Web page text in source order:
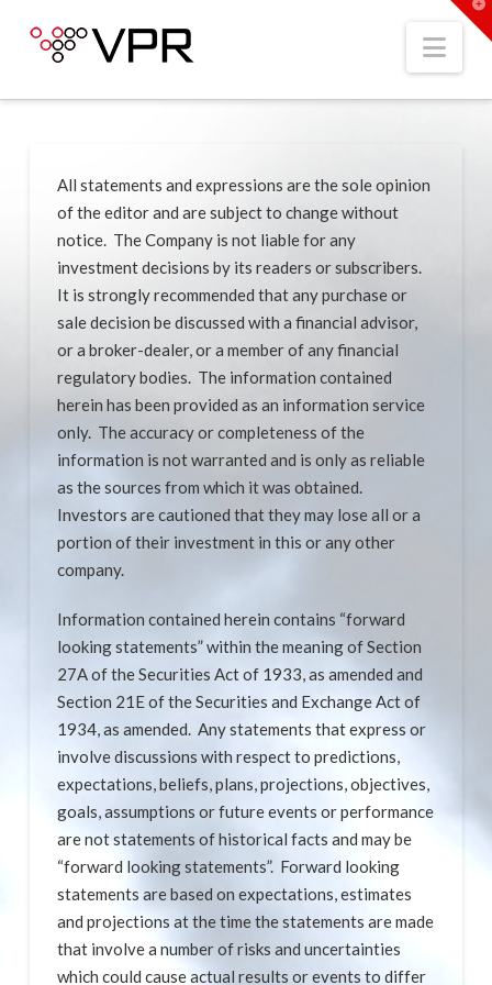
All statements and expressions are the sole opinion
of the editor and are subject to change without
notice. The Company is not liable for any
investment decisions by its readers or subscribers.
It is strongly recommended that any purchase or
sale decision be discussed with a financial advisor,
or a broker-dealer, or a member of any financial
regulatory bodies. The information contained
herein has been provided as an information service
only. The accuracy or completeness of the
information is not warranted and is only as reliable
as the sources from which it was obtained.
Investors are cautioned that they may lose all or a
portion of their investment in this or any other
company.
Information contained herein contains “forward
looking statements” within the meaning of Section
27A of the Securities Act of 1933, as amended and
Section 21E of the Securities and Exchange Act of
1934, as amended. Any statements that express or
involve discussions with respect to predictions,
expectations, beliefs, plans, projections, objectives,
goals, assumptions or future events or performance
are not statements of historical facts and may be
“forward looking statements”. Forward looking
statements are based on expectations, estimates
and projections at the time the statements are made
that involve a number of risks and uncertainties
which could cause actual results or events to differ